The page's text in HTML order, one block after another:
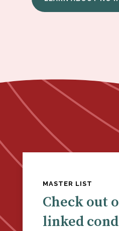
MASTER LIST
Check out
linked